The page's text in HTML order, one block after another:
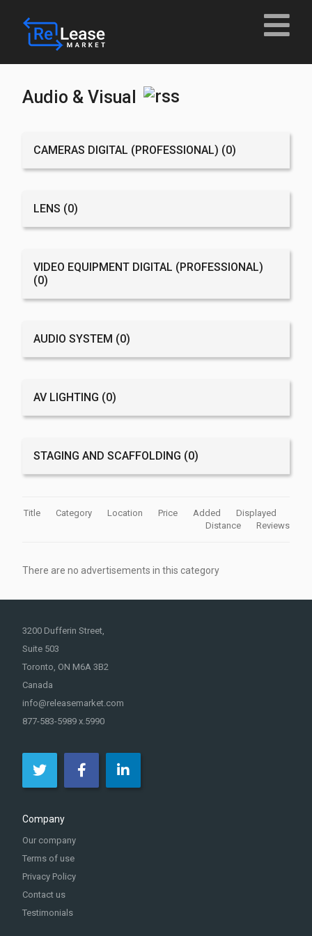
Audio & Visual
CAMERAS DIGITAL (PROFESSIONAL) (0)
LENS (0)
VIDEO EQUIPMENT DIGITAL (PROFESSIONAL)
(0)
AUDIO SYSTEM (0)
AV LIGHTING (0)
STAGING AND SCAFFOLDING (0)
Title Category Location Price Added
Displayed
Distance
Reviews
There are no advertisements in this category
3200 Dufferin Street,
Suite 503
Toronto, ON M6A 3B2
Canada
info@releasemarket.com
877-583-5989 x.5990
Company
Our company
Terms of use
Privacy Policy
Contact us
Testimonials